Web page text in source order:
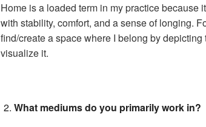
Home is a loaded term in my practice because
with stability, comfort, and a sense of longing.
find/create a space where I belong by
visualize it.
What mediums do you primarily work in?